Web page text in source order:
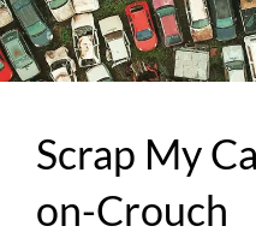
Scrap My
on-Crouch